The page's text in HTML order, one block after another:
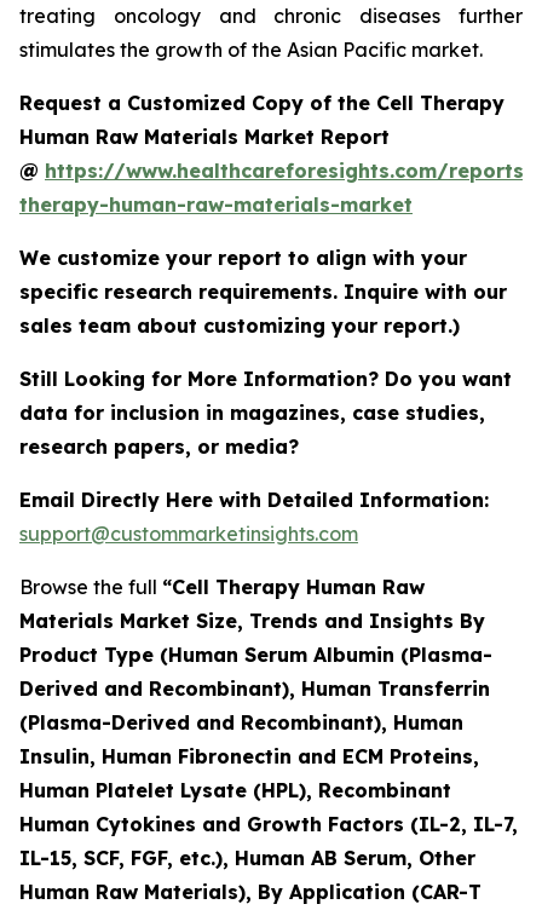
treating oncology and chronic diseases further
stimulates the growth of the Asian Pacific market.
Request a Customized Copy of the Cell Therapy
Human Raw Materials Market Report
@ https://www.healthcareforesights.com/reports/
therapy-human-raw-materials-market
We customize your report to align with your
specific research requirements. Inquire with our
sales team about customizing your report.)
Still Looking for More Information? Do you want
data for inclusion in magazines, case studies,
research papers, or media?
Email Directly Here with Detailed Information:
support@custommarketinsights.com
Browse the full “Cell Therapy Human Raw
Materials Market Size, Trends and Insights By
Product Type (Human Serum Albumin (Plasma-
Derived and Recombinant), Human Transferrin
(Plasma-Derived and Recombinant), Human
Insulin, Human Fibronectin and ECM Proteins,
Human Platelet Lysate (HPL), Recombinant
Human Cytokines and Growth Factors (IL-2, IL-7,
IL-15, SCF, FGF, etc.), Human AB Serum, Other
Human Raw Materials), By Application (CAR-T